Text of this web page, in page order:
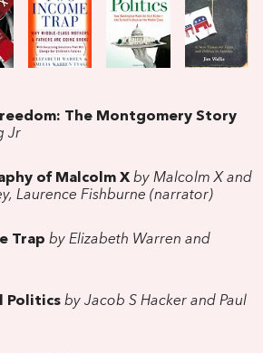
The Montgomery Story
Jr
of Malcolm X by Malcolm X and
Laurence Fishburne (narrator)
Trap by Elizabeth Warren and
Politics by Jacob S Hacker and Paul